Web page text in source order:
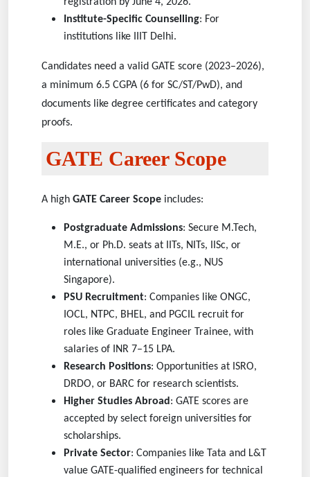
Institute-Specific Counselling: For
institutions like IIIT Delhi.
Candidates need a valid GATE score (2023–2026),
a minimum 6.5 CGPA (6 for SC/ST/PwD), and
documents like degree certificates and category
proofs.
GATE Career Scope
A high GATE Career Scope includes:
Postgraduate Admissions: Secure M.Tech,
M.E., or Ph.D. seats at IITs, NITs, IISc, or
international universities (e.g., NUS
Singapore).
PSU Recruitment: Companies like ONGC,
IOCL, NTPC, BHEL, and PGCIL recruit for
roles like Graduate Engineer Trainee, with
salaries of INR 7–15 LPA.
Research Positions: Opportunities at ISRO,
DRDO, or BARC for research scientists.
Higher Studies Abroad : GATE scores are
accepted by select foreign universities for
scholarships.
Private Sector: Companies like Tata and L&T
value GATE-qualified engineers for technical